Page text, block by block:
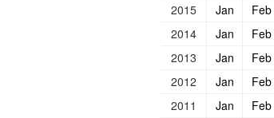
2015
Jan Feb
2014
Jan Feb
2013
Jan Feb
2012
Jan Feb
2011
Jan Feb